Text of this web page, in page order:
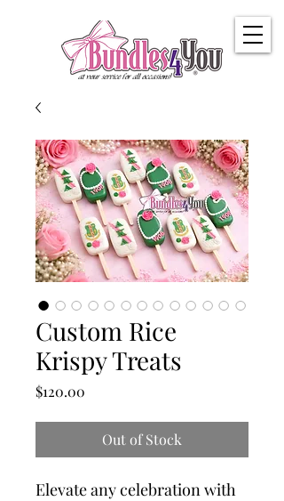
Custom Rice
Krispy Treats
$120.00
Out of Stock
Elevate any celebration with